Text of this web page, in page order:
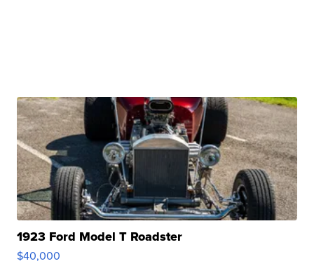
1923 Ford Model T Roadster
$40,000